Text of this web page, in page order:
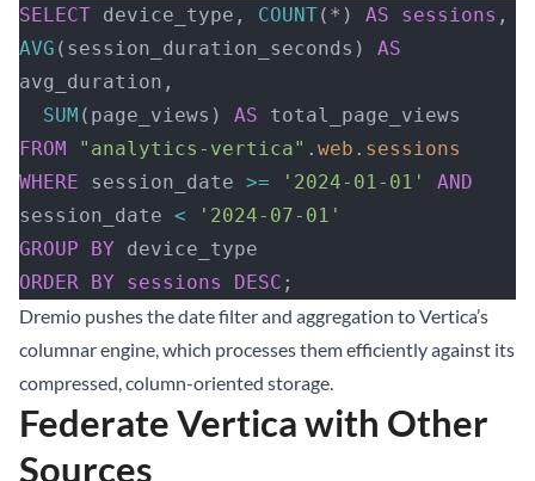
SELECT device_type, COUNT(*) AS sessions
AVG (session_duration_seconds) AS
avg_duration,
  SUM
(page_views) AS total_page_views
FROM
"analytics-vertica" . web . sessions
WHERE session_date >= '2024-01-01'
AND
session_date < '2024-07-01'
GROUP BY device_type
ORDER BY sessions DESC ;
Dremio pushes the date filter and aggregation to Vertica’s
columnar engine, which processes them efficiently against its
compressed, column-oriented storage.
Federate Vertica with Other
Sources